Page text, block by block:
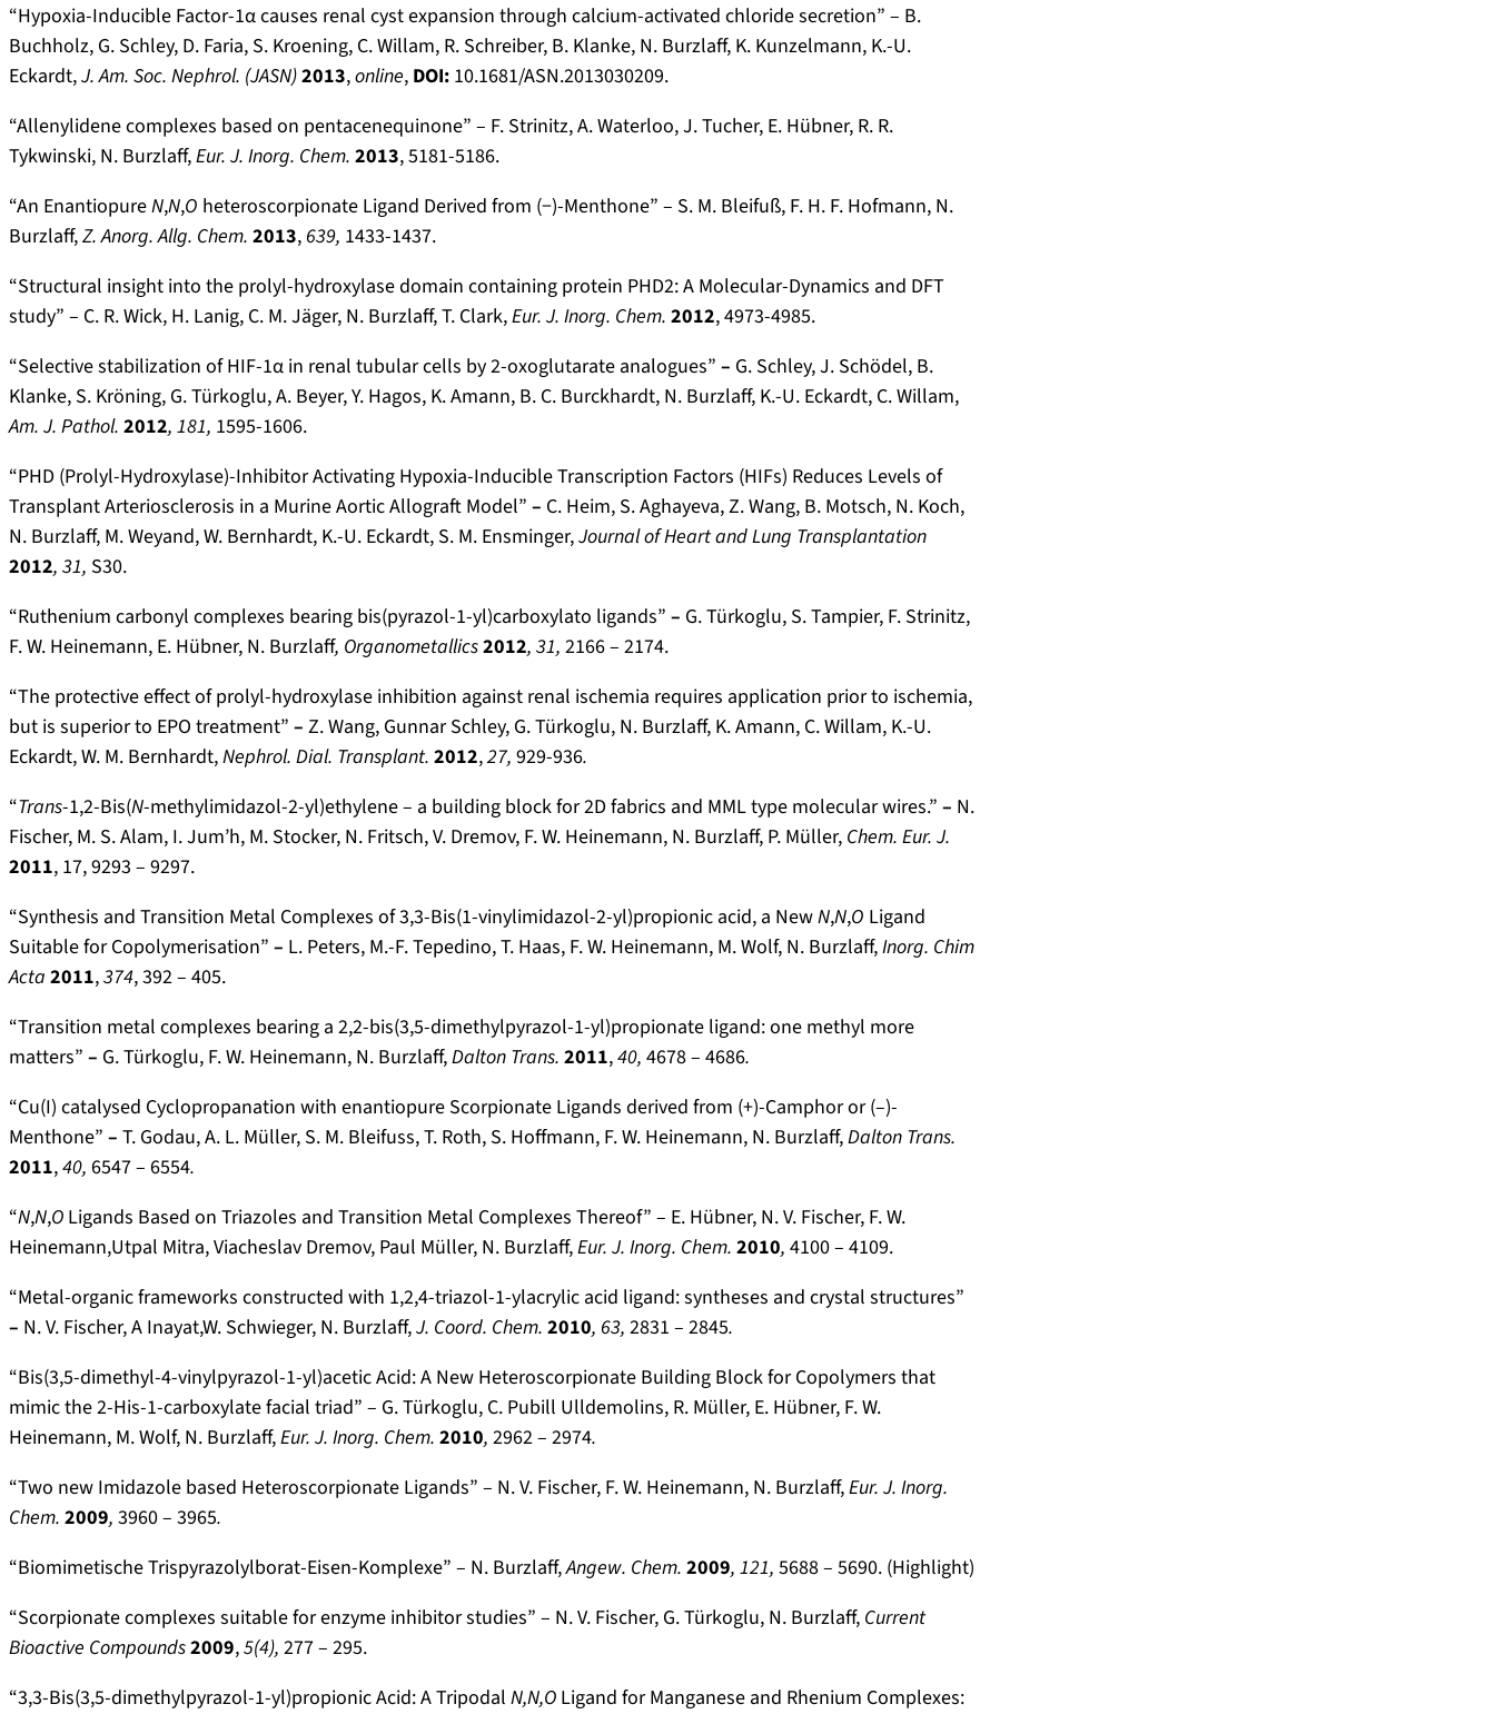
“Hypoxia-Inducible Factor-1α causes renal cyst expansion through calcium-activated chloride secretion” – B.
Buchholz, G. Schley, D. Faria, S. Kroening, C. Willam, R. Schreiber, B. Klanke, N. Burzlaff, K. Kunzelmann, K.-U.
Eckardt,J. Am. Soc. Nephrol. (JASN)2013,online, DOI: 10.1681/ASN.2013030209.
“Allenylidene complexes based on pentacenequinone” – F. Strinitz, A. Waterloo, J. Tucher, E. Hübner, R. R.
Tykwinski, N. Burzlaff,Eur. J. Inorg. Chem. 2013, 5181-5186.
“An EnantiopureN,N,O heteroscorpionate Ligand Derived from (−)-Menthone” – S. M. Bleifuß, F. H. F. Hofmann, N.
Burzlaff,Z. Anorg. Allg. Chem. 2013, 639, 1433-1437.
“Structural insight into the prolyl-hydroxylase domain containing protein PHD2: A Molecular-Dynamics and DFT
study” – C. R. Wick, H. Lanig, C. M. Jäger, N. Burzlaff, T. Clark,Eur. J. Inorg. Chem. 2012, 4973-4985.
“Selective stabilization of HIF-1α in renal tubular cells by 2-oxoglutarate analogues” – G. Schley, J. Schödel, B.
Klanke, S. Kröning, G. Türkoglu, A. Beyer, Y. Hagos, K. Amann, B. C. Burckhardt, N. Burzlaff, K.-U. Eckardt, C. Willam,
Am. J. Pathol. 2012, 181, 1595-1606.
“PHD (Prolyl-Hydroxylase)-Inhibitor Activating Hypoxia-Inducible Transcription Factors (HIFs) Reduces Levels of
Transplant Arteriosclerosis in a Murine Aortic Allograft Model” – C. Heim, S. Aghayeva, Z. Wang, B. Motsch, N. Koch,
N. Burzlaff, M. Weyand, W. Bernhardt, K.-U. Eckardt, S. M. Ensminger,Journal of Heart and Lung Transplantation
2012, 31, S30.
“Ruthenium carbonyl complexes bearing bis(pyrazol-1-yl)car­boxy­lato ligands” – G. Türkoglu, S. Tampier, F. Strinitz,
F. W. Heinemann, E. Hübner, N. Burzlaff, Organometallics2012, 31, 2166 – 2174.
“The protective effect of prolyl-hydroxylase inhibition against renal ischemia requires application prior to ischemia,
but is superior to EPO treatment” – Z. Wang, Gunnar Schley, G. Türkoglu, N. Burzlaff, K. Amann, C. Willam, K.-U.
Eckardt, W. M. Bernhardt,Nephrol. Dial. Transplant. 2012,27, 929-936.
“Trans-1,2-Bis(N-methy­limidazol-2-yl)­ethylene – a building block for 2D fabrics and MML type molecular wires.” – N.
Fischer, M. S. Alam, I. Jum’h, M. Stocker, N. Fritsch, V. Dremov, F. W. Heinemann, N. Burzlaff, P. Müller, Chem. Eur. J.
2011, 17, 9293 – 9297.
“Synthesis and Transition Metal Complexes of 3,3-Bis(1-vinylimidazol-2-yl)propionic acid, a NewN,N,O Ligand
Suitable for Copolymerisation” – L. Peters, M.-F. Tepedino, T. Haas, F. W. Heinemann, M. Wolf, N. Burzlaff,Inorg. Chim
Acta 2011,374, 392 – 405.
“Transition metal complexes bearing a 2,2-bis(3,5-dimethylpyrazol-1-yl)propionate ligand: one methyl more
matters” – G. Türkoglu, F. W. Heinemann, N. Burzlaff,Dalton Trans. 2011,40, 4678 – 4686.
“Cu(I) catalysed Cyclopropanation with enantiopure Scorpionate Ligands derived from (+)-Camphor or (–)-
Menthone” – T. Godau, A. L. Müller, S. M. Bleifuss, T. Roth, S. Hoffmann, F. W. Heinemann, N. Burzlaff,Dalton Trans.
2011,40, 6547 – 6554.
“N,N,O Ligands Based on Triazoles and Transition Metal Complexes Thereof” – E. Hübner, N. V. Fischer, F. W.
Heinemann,Utpal Mitra, Viacheslav Dremov, Paul Müller, N. Burzlaff,Eur. J. Inorg. Chem. 2010, 4100 – 4109.
“Metal-organic frameworks constructed with 1,2,4-triazol-1-ylacrylic acid ligand: syntheses and crystal structures”
– N. V. Fischer, A Inayat,W. Schwieger, N. Burzlaff,J. Coord. Chem. 2010, 63, 2831 – 2845.
“Bis(3,5-dimethyl-4-vinylpyrazol-1-yl)acetic Acid: A New Heteroscorpionate Building Block for Copolymers that
mimic the 2-His-1-carboxylate facial triad” – G. Türkoglu, C. Pubill Ulldemolins, R. Müller, E. Hübner, F. W.
Heinemann, M. Wolf, N. Burzlaff,Eur. J. Inorg. Chem. 2010, 2962 – 2974.
“Two new Imidazole based Heteroscorpionate Ligands” – N. V. Fischer, F. W. Heinemann, N. Burzlaff,Eur. J. Inorg.
Chem. 2009, 3960 – 3965.
“Biomimetische Trispyrazolylborat-Eisen-Komplexe” – N. Burzlaff,Angew. Chem. 2009, 121, 5688 – 5690. (Highlight)
“Scorpionate complexes suitable for enzyme inhibitor studies” – N. V. Fischer, G. Türkoglu, N. Burzlaff, Current
Bioactive Compounds2009,5(4), 277 – 295.
“3,3-Bis(3,5-dimethylpyrazol-1-yl)propionic Acid: A Tripodal N,N,O Ligand for Manganese and Rhenium Complexes: